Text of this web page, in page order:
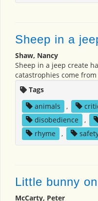
Sheep in a
Shaw, Nancy
Sheep in a jeep create
catastrophies come
Tags
animals
,
disobedience
,
rhyme
,
Little bunny
McCarty, Peter